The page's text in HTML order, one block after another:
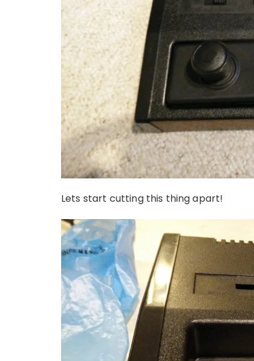
Lets start cutting this thing apart!